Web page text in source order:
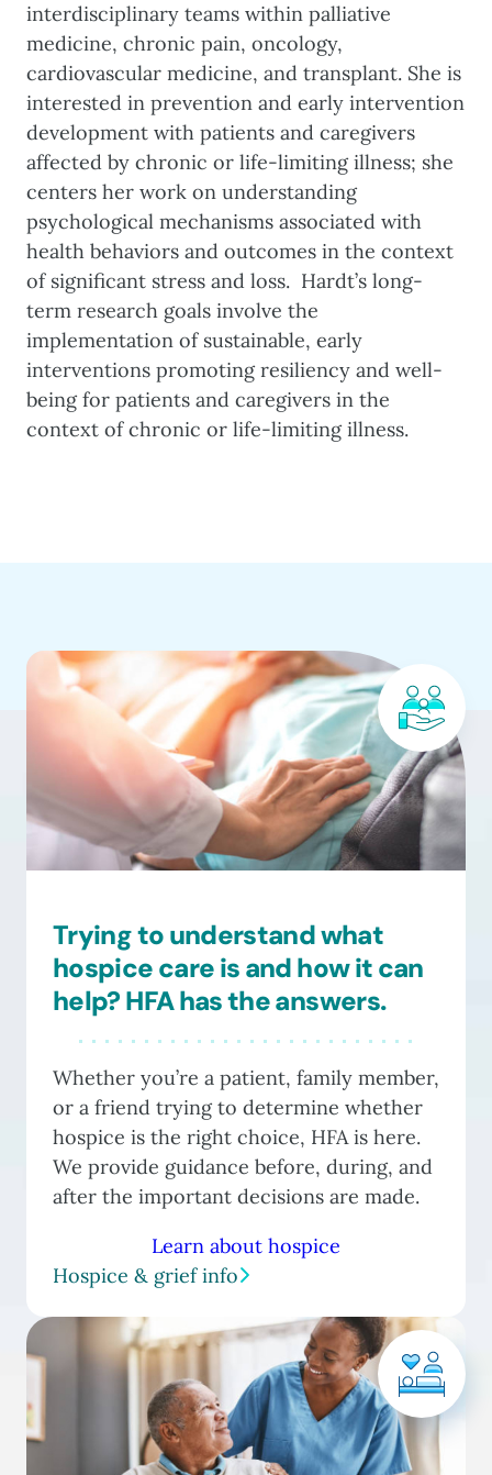
interdisciplinary teams within palliative
medicine, chronic pain, oncology,
cardiovascular medicine, and transplant. She is
interested in prevention and early intervention
development with patients and caregivers
affected by chronic or life-limiting illness; she
centers her work on understanding
psychological mechanisms associated with
health behaviors and outcomes in the context
of significant stress and loss. Hardt’s long-
term research goals involve the
implementation of sustainable, early
interventions promoting resiliency and well-
being for patients and caregivers in the
context of chronic or life-limiting illness.
Trying to understand what
hospice care is and how it can
help? HFA has the answers.
Whether you’re a patient, family member,
or a friend trying to determine whether
hospice is the right choice, HFA is here.
We provide guidance before, during, and
after the important decisions are made.
Learn about hospice
Hospice & grief info